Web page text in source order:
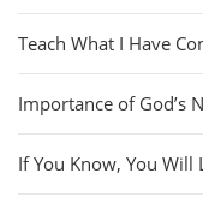
Teach What I Have
Importance of God’s
If You Know, You Will